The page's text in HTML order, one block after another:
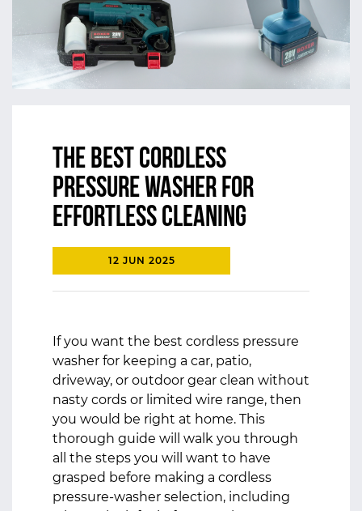
The Best Cordless
pressure washer for
Effortless cleaning
12 JUN 2025
If you want the best cordless pressure
washer for keeping a car, patio,
driveway, or outdoor gear clean without
nasty cords or limited wire range, then
you would be right at home. This
thorough guide will walk you through
all the steps you will want to have
grasped before making a cordless
pressure-washer selection, including